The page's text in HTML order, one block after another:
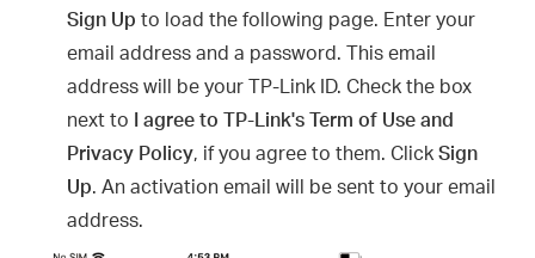
Sign Up to load the following page. Enter your
email address and a password. This email
address will be your TP-Link ID. Check the box
next to I agree to TP-Link's Term of Use and
Privacy Policy, if you agree to them. ClickSign
Up. An activation email will be sent to your email
address.